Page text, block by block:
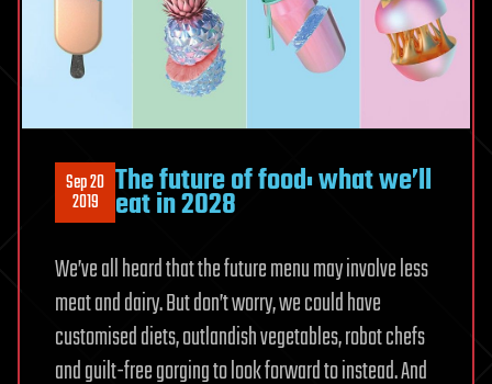
Sep 20
2019 The future of food: what we’ll
eat in 2028
We’ve all heard that the future menu may involve less
meat and dairy. But don’t worry, we could have
customised diets, outlandish vegetables, robot chefs
and guilt-free gorging to look forward to instead. And